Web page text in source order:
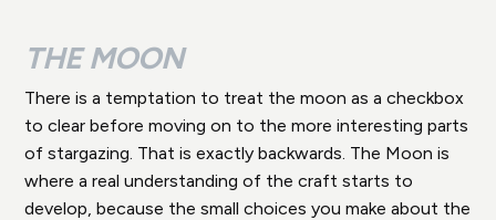
THE MOON
There is a temptation to treat the moon as a checkbox
to clear before moving on to the more interesting parts
of stargazing. That is exactly backwards. The Moon is
where a real understanding of the craft starts to
develop, because the small choices you make about the